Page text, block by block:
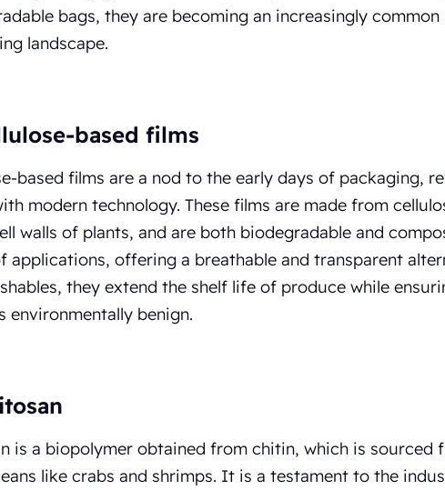
bags, they are becoming an increasingly
landscape.
based films
based films are a nod to the early days of packaging,
modern technology. These films are made from
walls of plants, and are both biodegradable and
applications, offering a breathable and transparent
they extend the shelf life of produce while
environmentally benign.
is a biopolymer obtained from chitin, which is sourced
like crabs and shrimps. It is a testament to the